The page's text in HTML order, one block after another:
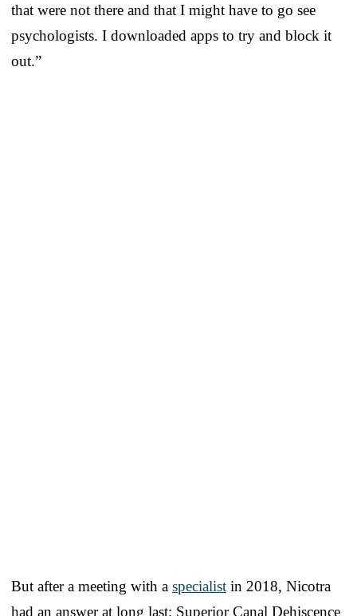
that were not there and that I might have to go see
psychologists. I downloaded apps to try and block it
out.”
But after a meeting with a specialist in 2018, Nicotra
had an answer at long last: Superior Canal Dehiscence